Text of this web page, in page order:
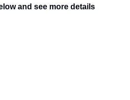
and see more details